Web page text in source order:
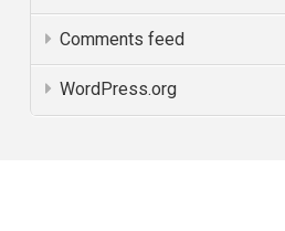
Comments feed
WordPress.org